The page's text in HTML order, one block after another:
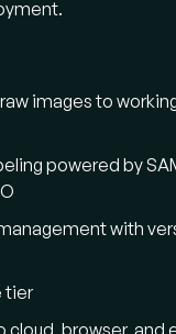
images to
powered by
with
tier
cloud, browser, and